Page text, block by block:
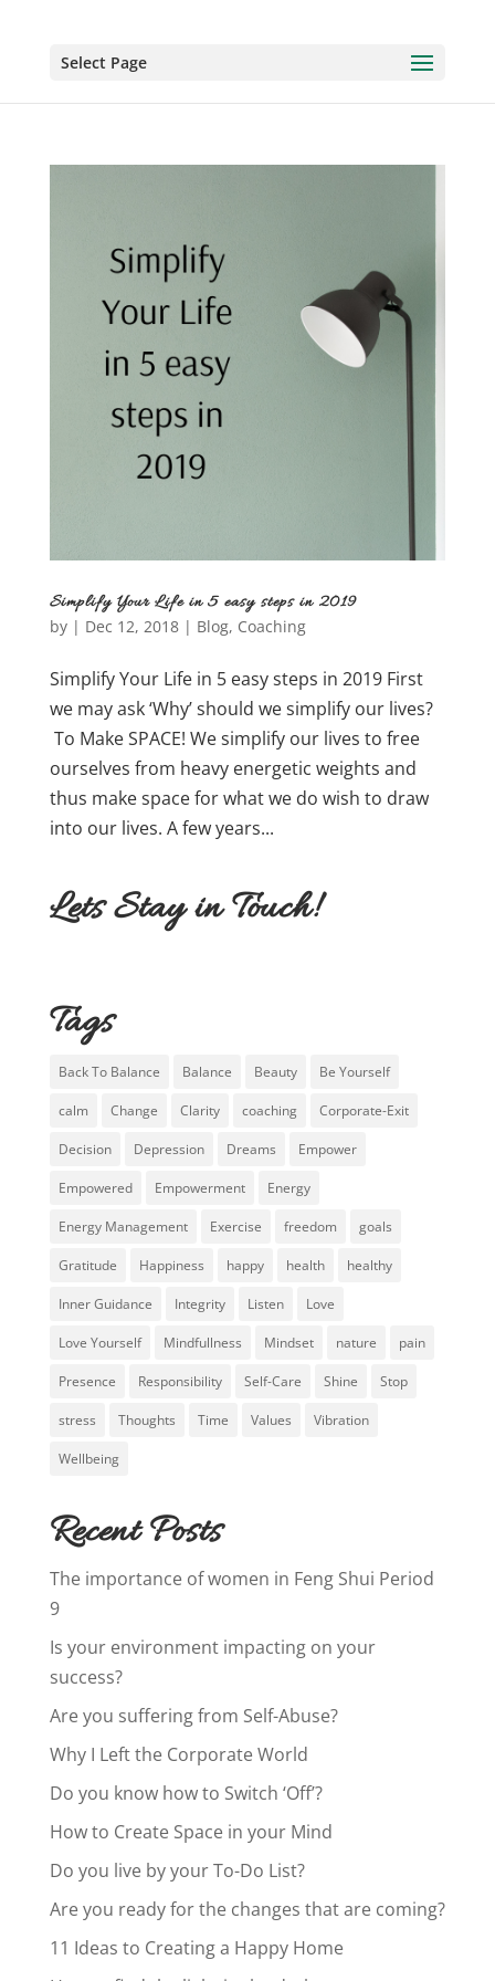
Select Page
Simplify Your Life in 5 easy steps in 2019
by | Dec 12, 2018| Blog, Coaching
Simplify Your Life in 5 easy steps in 2019 First
we may ask ‘Why’ should we simplify our lives?
To Make SPACE! We simplify our lives to free
ourselves from heavy energetic weights and
thus make space for what we do wish to draw
into our lives. A few years...
Lets Stay in Touch!
Tags
Back To Balance Balance Beauty Be Yourself
calm Change Clarity coaching Corporate-Exit
Decision Depression Dreams Empower
Empowered Empowerment Energy
Energy Management Exercise freedom goals
Gratitude Happiness happy health healthy
Inner Guidance Integrity Listen Love
Love Yourself Mindfullness Mindset nature pain
Presence Responsibility Self-Care Shine Stop
stress Thoughts Time Values Vibration
Wellbeing
Recent Posts
The importance of women in Feng Shui Period
9
Is your environment impacting on your
success?
Are you suffering from Self-Abuse?
Why I Left the Corporate World
Do you know how to Switch ‘Off’?
How to Create Space in your Mind
Do you live by your To-Do List?
Are you ready for the changes that are coming?
11 Ideas to Creating a Happy Home